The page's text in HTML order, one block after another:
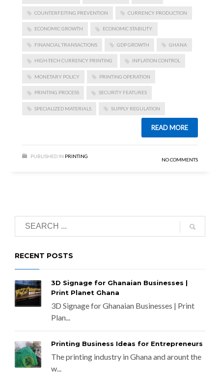
COUNTERFEITING PREVENTION CURRENCY PRODUCTION
ECONOMIC GROWTH ECONOMIC STABILITY.
FINANCIAL TRANSACTIONS GDP GROWTH GHANA
HIGH-TECH CURRENCY PRINTING INFLATION CONTROL
MONETARY POLICY PRINTING OPERATION
PRINTING PROCESS SECURITY FEATURES
SPECIALIZED MATERIALS SUPPLY REGULATION
READ MORE
PUBLISHED IN PRINTING
NO COMMENTS
RECENT POSTS
3D Signage for Ghanaian Businesses |
Print Planet Ghana
3D Signage for Ghanaian Businesses | Print
Plan...
Printing Business Ideas for Entrepreneurs
The printing industry in Ghana and arount the
w...